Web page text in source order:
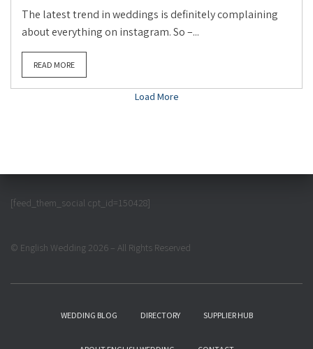
The latest trend in weddings is definitely complaining
about everything on instagram. So –...
READ MORE
Load More
[feed_them_social cpt_id=150428]
© English Wedding 2026 – All Rights Reserved
WEDDING BLOG DIRECTORY SUPPLIER HUB